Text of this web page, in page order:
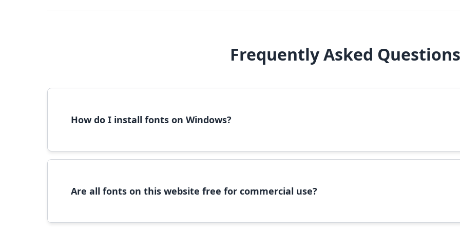
Frequently Asked Questions
How do I install fonts on Windows?
Are all fonts on this website free for commercial use?